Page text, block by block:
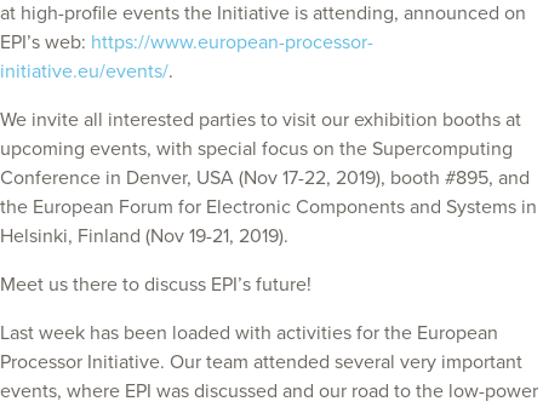
at high-profile events the Initiative is attending, announced on
EPI’s web: https://www.european-processor-
initiative.eu/events/.
We invite all interested parties to visit our exhibition booths at
upcoming events, with special focus on the Supercomputing
Conference in Denver, USA (Nov 17-22, 2019), booth #895, and
the European Forum for Electronic Components and Systems in
Helsinki, Finland (Nov 19-21, 2019).
Meet us there to discuss EPI’s future!
Last week has been loaded with activities for the European
Processor Initiative. Our team attended several very important
events, where EPI was discussed and our road to the low-power